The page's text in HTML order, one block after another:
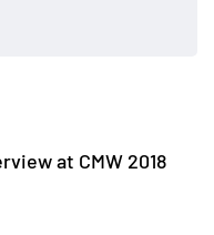
at CMW 2018